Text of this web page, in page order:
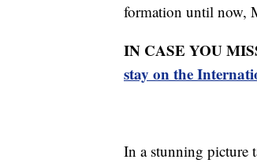
formation until now,
IN CASE YOU
stay on the
In a stunning picture